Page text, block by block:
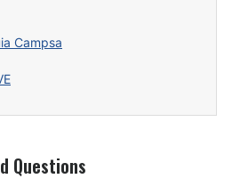
Campsa
Questions